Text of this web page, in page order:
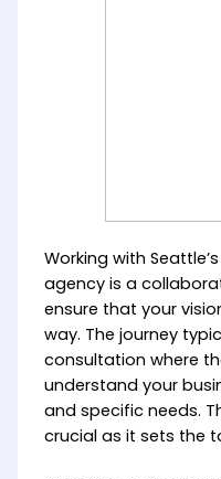
Working with
agency is a
ensure that your
way. The journey
consultation where
understand your
and specific needs.
crucial as it sets the